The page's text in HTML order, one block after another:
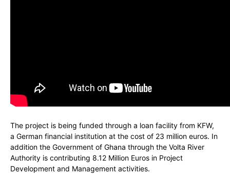
The project is being funded through a loan facility from KFW,
a German financial institution at the cost of 23 million euros. In
addition the Government of Ghana through the Volta River
Authority is contributing 8.12 Million Euros in Project
Development and Management activities.